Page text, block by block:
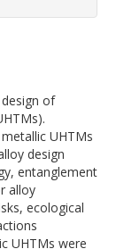
of
UHTMs
design
entanglement
alloy
ecological
UHTMs were